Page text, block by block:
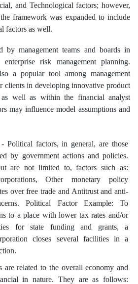
and Technological factors; however,
framework was expanded to include
factors as well.
by management teams and boards in
risk management planning.
a popular tool among management
clients in developing innovative product
well as within the financial analyst
may influence model assumptions and
Political factors, in general, are those
by government actions and policies.
are not limited to, factors such as:
Other monetary policy
over free trade and Antitrust and anti-
Political Factor Example: To
to a place with lower tax rates and/or
for state funding and grants, a
closes several facilities in a
are related to the overall economy and
in nature. They are as follows: